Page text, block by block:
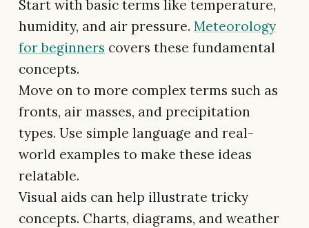
Start with basic terms like temperature,
humidity, and air pressure. Meteorology
for beginners covers these fundamental
concepts.
Move on to more complex terms such as
fronts, air masses, and precipitation
types. Use simple language and real-
world examples to make these ideas
relatable.
Visual aids can help illustrate tricky
concepts. Charts, diagrams, and weather